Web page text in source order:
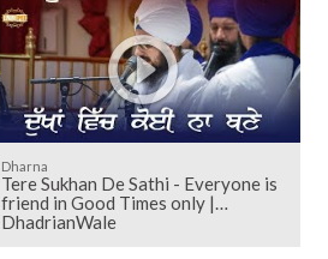
Dharna
Tere Sukhan De Sathi - Everyone is
friend in Good Times only |
DhadrianWale